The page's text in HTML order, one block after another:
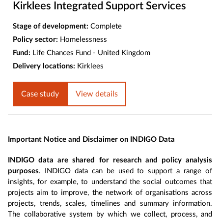
Kirklees Integrated Support Services
Stage of development: Complete
Policy sector: Homelessness
Fund: Life Chances Fund - United Kingdom
Delivery locations: Kirklees
Case study View details
Important Notice and Disclaimer on INDIGO Data
INDIGO data are shared for research and policy analysis
purposes. INDIGO data can be used to support a range of
insights, for example, to understand the social outcomes that
projects aim to improve, the network of organisations across
projects, trends, scales, timelines and summary information.
The collaborative system by which we collect, process, and